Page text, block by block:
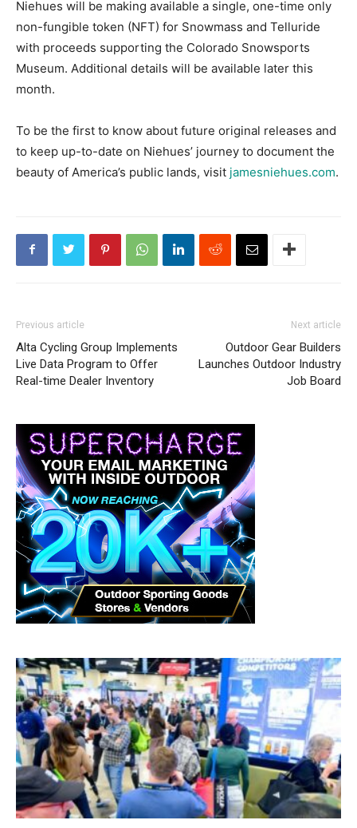
Niehues will be making available a single, one-time only
non-fungible token (NFT) for Snowmass and Telluride
with proceeds supporting the Colorado Snowsports
Museum. Additional details will be available later this
month.
To be the first to know about future original releases and
to keep up-to-date on Niehues’ journey to document the
beauty of America’s public lands, visit jamesniehues.com.
Previous article
Alta Cycling Group Implements
Live Data Program to Offer
Real-time Dealer Inventory
Next article
Outdoor Gear Builders
Launches Outdoor Industry
Job Board